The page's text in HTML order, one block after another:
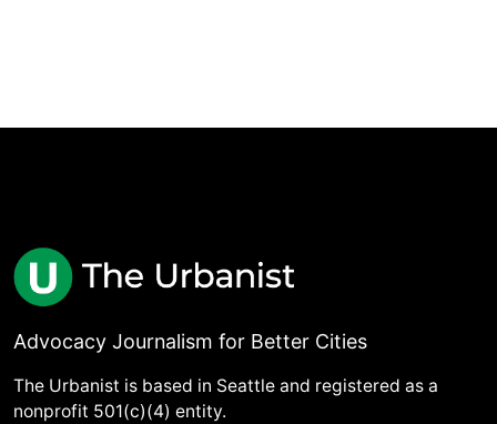
Advocacy Journalism for Better Cities
The Urbanist is based in Seattle and registered as a
nonprofit 501(c)(4) entity.